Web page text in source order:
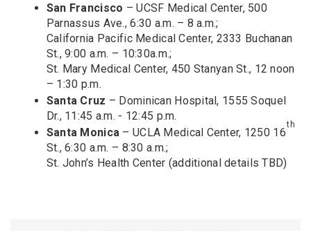
San Francisco – UCSF Medical Center, 500
Parnassus Ave., 6:30 a.m. – 8 a.m.;
California Pacific Medical Center, 2333 Buchanan
St., 9:00 a.m. – 10:30a.m.;
St. Mary Medical Center, 450 Stanyan St., 12 noon
– 1:30 p.m.
Santa Cruz – Dominican Hospital, 1555 Soquel
Dr., 11:45 a.m. - 12:45 p.m.
Santa Monica – UCLA Medical Center, 1250 16
th
St., 6:30 a.m. – 8:30 a.m.;
St. John’s Health Center (additional details TBD)